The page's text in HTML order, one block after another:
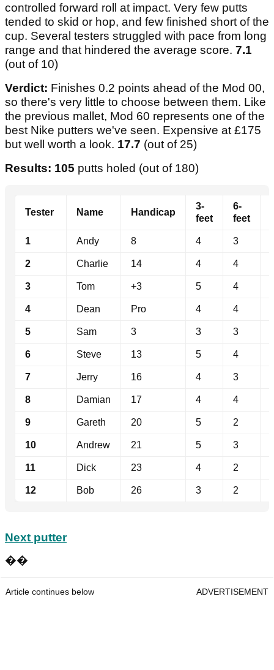
controlled forward roll at impact. Very few putts
tended to skid or hop, and few finished short of the
cup. Several testers struggled with pace from long
range and that hindered the average score. 7.1
(out of 10)
Verdict: Finishes 0.2 points ahead of the Mod 00,
so there's very little to choose between them. Like
the previous mallet, Mod 60 represents one of the
best Nike putters we've seen. Expensive at £175
but well worth a look. 17.7 (out of 25)
Results: 105 putts holed (out of 180)
Tester Name Handicap
3-
feet
6-
feet
1 Andy 8 4 3
2 Charlie 14 4 4
3 Tom +3 5 4
4 Dean Pro 4 4
5 Sam 3 3 3
6 Steve 13 5 4
7 Jerry 16 4 3
8 Damian 17 4 4
9 Gareth 20 5 2
10 Andrew 21 5 3
11 Dick 23 4 2
12 Bob 26 3 2
Next putter
��
Article continues below ADVERTISEMENT